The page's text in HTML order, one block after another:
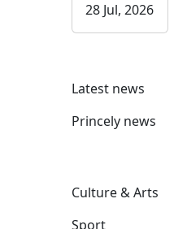
28 Jul, 2026
Latest news
Princely news
Culture & Arts
Sport